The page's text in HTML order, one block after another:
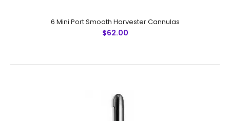
6 Mini Port Smooth Harvester Cannulas
$62.00